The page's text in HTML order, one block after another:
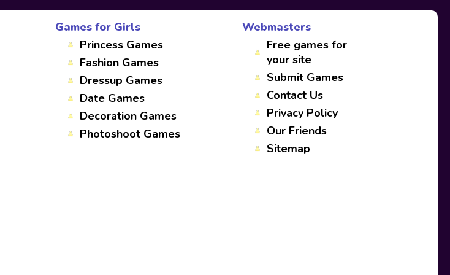
Games for Girls
Princess Games
Fashion Games
Dressup Games
Date Games
Decoration Games
Photoshoot Games
Webmasters
Free games for
your site
Submit Games
Contact Us
Privacy Policy
Our Friends
Sitemap